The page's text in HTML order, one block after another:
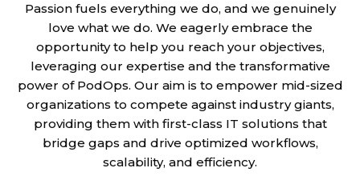
Passion fuels everything we do, and we genuinely
love what we do. We eagerly embrace the
opportunity to help you reach your objectives,
leveraging our expertise and the transformative
power of PodOps. Our aim is to empower mid-sized
organizations to compete against industry giants,
providing them with first-class IT solutions that
bridge gaps and drive optimized workflows,
scalability, and efficiency.